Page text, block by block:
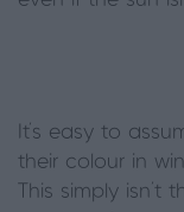
It’s easy to
their colour in
This simply